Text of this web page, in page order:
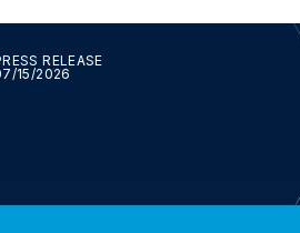
RELEASE
15/2026